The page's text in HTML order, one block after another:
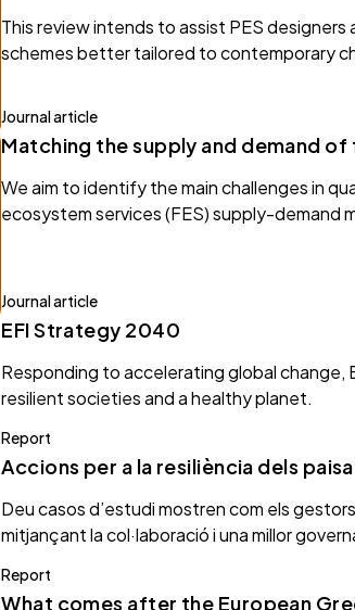
Journal article
This review intends to assist PES
schemes better tailored to contemporary
Journal article
Matching the supply and demand
We aim to identify the main challenges in
ecosystem services (FES) supply-demand
Report
EFI Strategy 2040
Responding to accelerating global
resilient societies and a healthy planet.
Report
Accions per a la resiliència dels
Deu casos d’estudi mostren com els
mitjançant la col·laboració i una millor
What comes after the European